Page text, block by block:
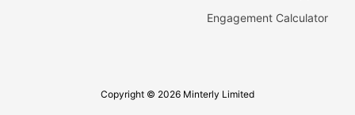
Engagement Calculator
Copyright © 2026 Minterly Limited